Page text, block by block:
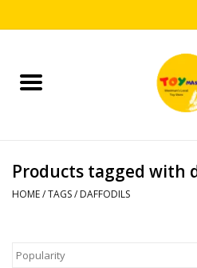
Home
Puzzles
Arts & Crafts
Products tagged with
HOME/TAGS/ DAFFODILS